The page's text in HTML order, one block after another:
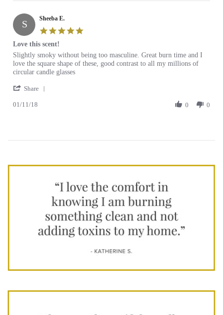
2018
of
candle
scents
Ellen
30
Nov
2018
S Sheeba E.
Love this scent!
Review
by
Sheeba
on
Jan
review
stating
Love
scent!
Slightly smoky without being too masculine. Great burn time and I
love the square shape of these, good contrast to all my millions of
circular candle glasses
Share
on
2018
01/11/18 0 0